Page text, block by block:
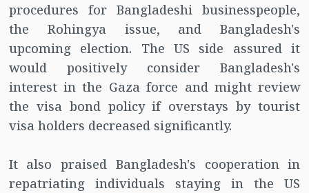
procedures for Bangladeshi businesspeople,
the Rohingya issue, and Bangladesh's
upcoming election. The US side assured it
would positively consider Bangladesh's
interest in the Gaza force and might review
the visa bond policy if overstays by tourist
visa holders decreased significantly.
It also praised Bangladesh's cooperation in
repatriating individuals staying in the US